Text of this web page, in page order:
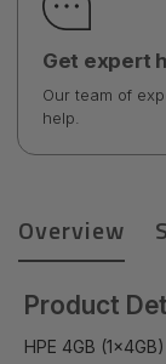
Get expert
Our team of
help.
Overview
Product
HPE 4GB